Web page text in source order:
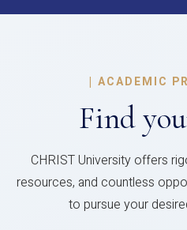
| ACADEMIC
Find
CHRIST University offers
resources, and countless
to pursue your